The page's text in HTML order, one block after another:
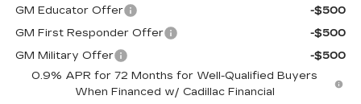
GM Educator Offer
-$500
GM First Responder Offer
-$500
GM Military Offer
-$500
0.9% APR for 72 Months for Well-Qualified Buyers
When Financed w/ Cadillac Financial